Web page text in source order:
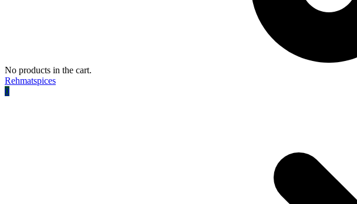
No products in the cart.
Rehmatspices
0